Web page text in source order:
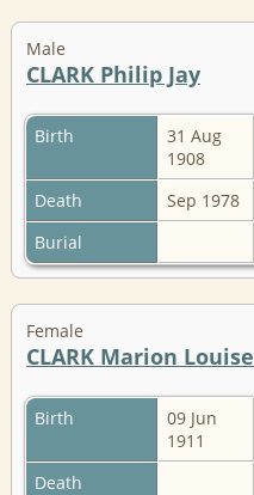
Male
CLARK Philip Jay
Birth
31 Aug
1908
Death Sep 1978
Burial
Female
CLARK Marion Louise
Birth
09 Jun
1911
Death